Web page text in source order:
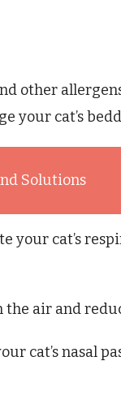
other
your cat’s
Solutions
your cat’s
air and
cat’s nasal